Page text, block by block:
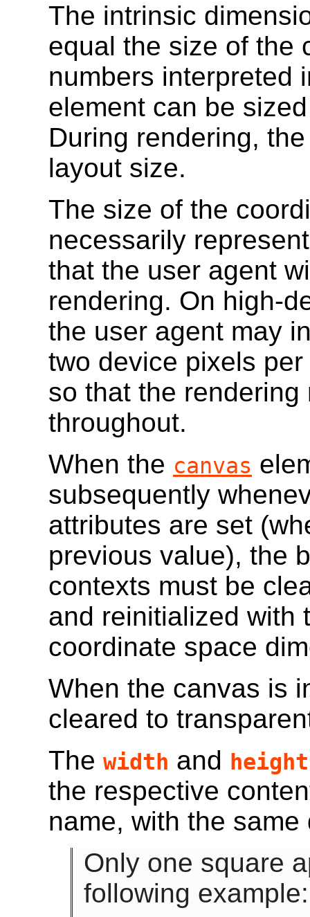
The intrinsic
equal the size of the
numbers interpreted
element can be
During rendering,
layout size.
The size of the
necessarily
that the user agent
rendering. On high-
the user agent may
two device pixels
so that the
throughout.
When the canvas
subsequently
attributes are set
previous value), the
contexts must be
and reinitialized with
coordinate space
When the canvas is
cleared to
The width and height
the respective
name, with the same
Only one square
following example: